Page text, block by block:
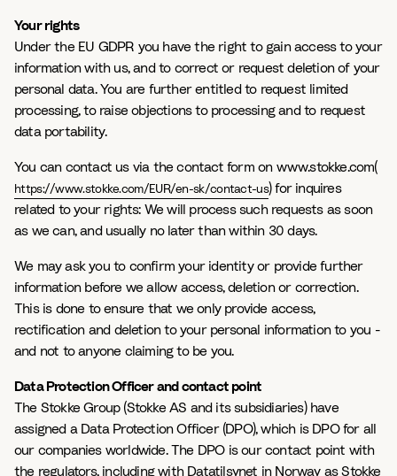
Your rights
Under the EU GDPR you have the right to gain access to your
information with us, and to correct or request deletion of your
personal data. You are further entitled to request limited
processing, to raise objections to processing and to request
data portability.
You can contact us via the contact form on www.stokke.com(
https://www.stokke.com/EUR/en-sk/contact-us) for inquires
related to your rights: We will process such requests as soon
as we can, and usually no later than within 30 days.
We may ask you to confirm your identity or provide further
information before we allow access, deletion or correction.
This is done to ensure that we only provide access,
rectification and deletion to your personal information to you -
and not to anyone claiming to be you.
Data Protection Officer and contact point
The Stokke Group (Stokke AS and its subsidiaries) have
assigned a Data Protection Officer (DPO), which is DPO for all
our companies worldwide. The DPO is our contact point with
the regulators, including with Datatilsynet in Norway as Stokke